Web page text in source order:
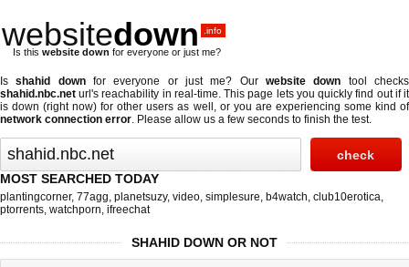
websitedown .info
Is this website down for everyone or just me?
Isshahid downfor everyone or just me? Ourwebsite down tool checks
shahid.nbc.net url's reachability in real-time. This page lets you quickly find out ifit
is down (right now) for other users as well, or you are experiencing some kind of
network connection error. Please allow us a few seconds to finish the test.
MOST SEARCHED TODAY
plantingcorner, 77agg, planetsuzy, video, simplesure, b4watch, club10erotica,
ptorrents, watchporn, ifreechat
SHAHID DOWN OR NOT